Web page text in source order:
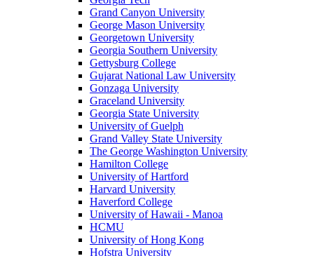
Grand Canyon University
George Mason University
Georgetown University
Georgia Southern University
Gettysburg College
Gujarat National Law University
Gonzaga University
Graceland University
Georgia State University
University of Guelph
Grand Valley State University
The George Washington University
Hamilton College
University of Hartford
Harvard University
Haverford College
University of Hawaii - Manoa
HCMU
University of Hong Kong
Hofstra University